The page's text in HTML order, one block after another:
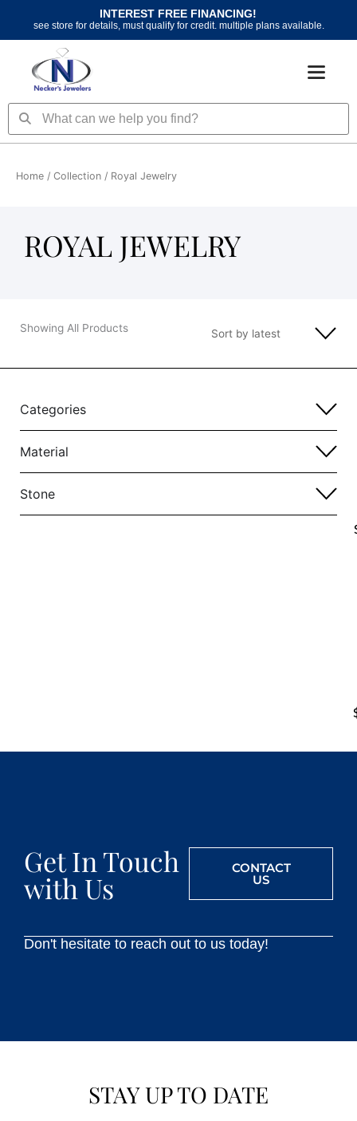
content
INTEREST FREE FINANCING!
see store for details, must qualify for credit. multiple plans available.
SearchSearch
Home / Collection / Royal Jewelry
ROYAL JEWELRY
Showing All Products
Categories
Material
Stone
Get In Touch
with Us
CONTACT
US
Don't hesitate to reach out to us today!
STAY UP TO DATE